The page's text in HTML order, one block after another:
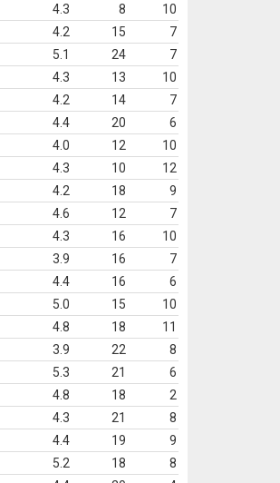
4.3 8
10
4.2 15
7
5.1 24
7
4.3 13
10
4.2 14
7
4.4 20
6
4.0 12
10
4.3 10
12
4.2 18
9
4.6 12
7
4.3 16
10
3.9 16
7
4.4 16
6
5.0 15
10
4.8 18
11
3.9 22
8
5.3 21
6
4.8 18
2
4.3 21
8
4.4 19
9
5.2 18
8